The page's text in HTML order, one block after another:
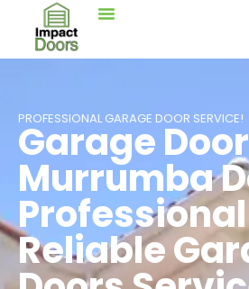
PROFESSIONAL GARAGE DOOR SERVICE!
Garage
Murrumba
Reliable